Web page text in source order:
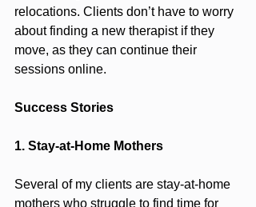
relocations. Clients don’t have to worry
about finding a new therapist if they
move, as they can continue their
sessions online.
Success Stories
1. Stay-at-Home Mothers
Several of my clients are stay-at-home
mothers who struggle to find time for